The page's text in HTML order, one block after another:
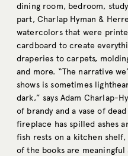
dining room, bedroom,
part, Charlap Hyman &
watercolors that were
cardboard to create
draperies to carpets,
and more. “The narrative
shows is sometimes
dark,” says Adam Charlap-
of brandy and a vase of
fireplace has spilled ashes
fish rests on a kitchen
of the books are